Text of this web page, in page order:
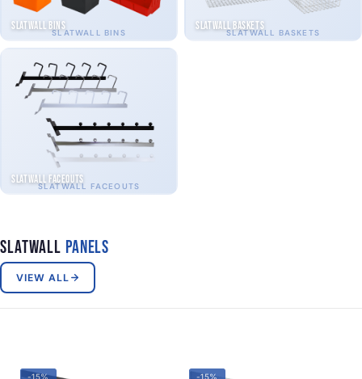
SLATWALL BINS
Slatwall Bins
SLATWALL BASKETS
Slatwall Baskets
SLATWALL FACEOUTS
Slatwall Faceouts
Slatwall Panels
VIEW ALL
-15% -15%